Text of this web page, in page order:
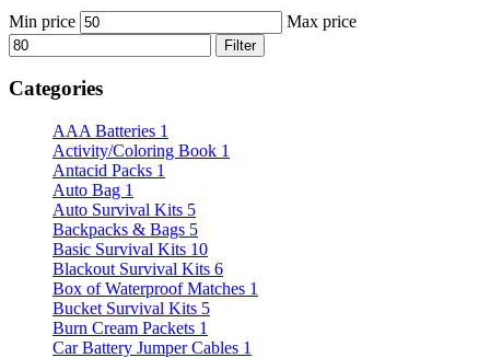
Min price Max price
Filter
Categories
AAA Batteries 1
Activity/Coloring Book 1
Antacid Packs 1
Auto Bag 1
Auto Survival Kits 5
Backpacks & Bags 5
Basic Survival Kits 10
Blackout Survival Kits 6
Box of Waterproof Matches 1
Bucket Survival Kits 5
Burn Cream Packets 1
Car Battery Jumper Cables 1